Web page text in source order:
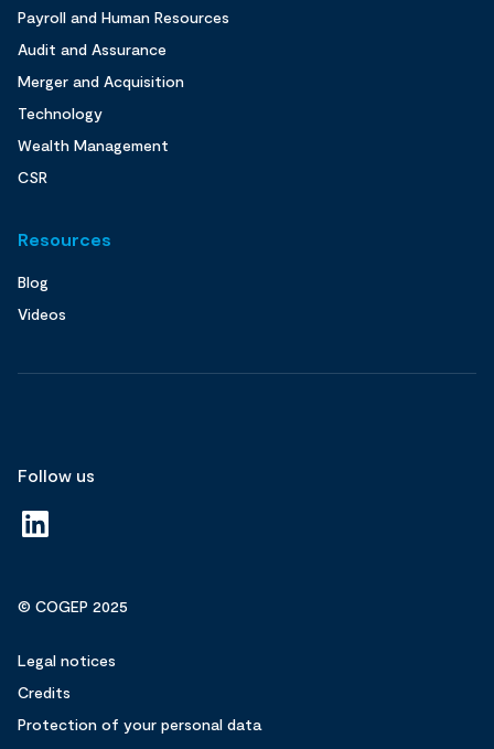
Payroll and Human Resources
Audit and Assurance
Merger and Acquisition
Technology
Wealth Management
CSR
Resources
Blog
Videos
Follow us
© COGEP 2025
Legal notices
Credits
Protection of your personal data